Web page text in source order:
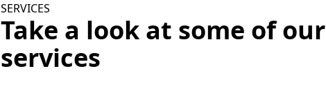
SERVICES
Take a look at some of our
services